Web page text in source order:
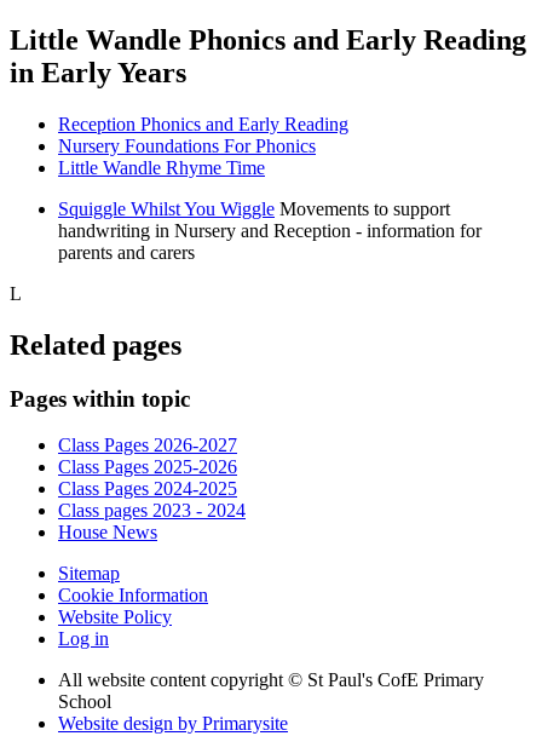
Little Wandle Phonics and Early Reading
in Early Years
Reception Phonics and Early Reading
Nursery Foundations For Phonics
Little Wandle Rhyme Time
Squiggle Whilst You Wiggle Movements to support
handwriting in Nursery and Reception - information for
parents and carers
L
Related pages
Pages within topic
Class Pages 2026-2027
Class Pages 2025-2026
Class Pages 2024-2025
Class pages 2023 - 2024
House News
Sitemap
Cookie Information
Website Policy
Log in
All website content copyright © St Paul's CofE Primary
School
Website design by Primarysite